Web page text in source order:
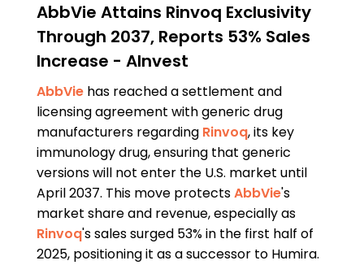
AbbVie Attains Rinvoq Exclusivity
Through 2037, Reports 53% Sales
Increase - AInvest
AbbViehas reached a settlement and
licensing agreement with generic drug
manufacturers regarding Rinvoq, its key
immunology drug, ensuring that generic
versions will not enter the U.S. market until
April 2037. This move protectsAbbVie's
market share and revenue, especially as
Rinvoq's sales surged 53% in the first half of
2025, positioning it as a successor to Humira.